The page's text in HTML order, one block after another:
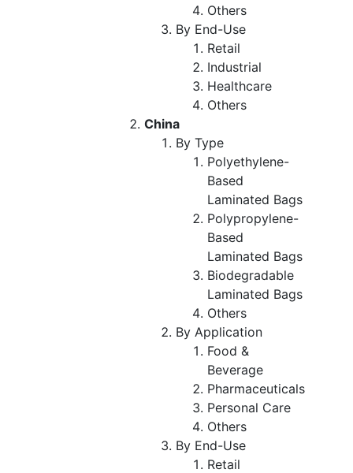
Others
By End-Use
Retail
Industrial
Healthcare
Others
China
By Type
Polyethylene-
Based
Laminated Bags
Polypropylene-
Based
Laminated Bags
Biodegradable
Laminated Bags
Others
By Application
Food &
Beverage
Pharmaceuticals
Personal Care
Others
By End-Use
Retail